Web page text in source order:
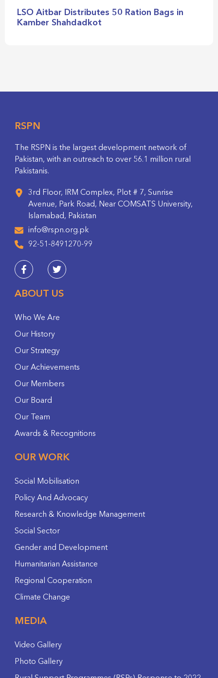
LSO Aitbar Distributes 50 Ration Bags in
Kamber Shahdadkot
RSPN
The RSPN is the largest development network of
Pakistan, with an outreach to over 56.1 million rural
Pakistanis.
3rd Floor, IRM Complex, Plot # 7, Sunrise
Avenue, Park Road, Near COMSATS University,
Islamabad, Pakistan
info@rspn.org.pk
92-51-8491270-99
ABOUT US
Who We Are
Our History
Our Strategy
Our Achievements
Our Members
Our Board
Our Team
Awards & Recognitions
OUR WORK
Social Mobilisation
Policy And Advocacy
Research & Knowledge Management
Social Sector
Gender and Development
Humanitarian Assistance
Regional Cooperation
Climate Change
MEDIA
Video Gallery
Photo Gallery